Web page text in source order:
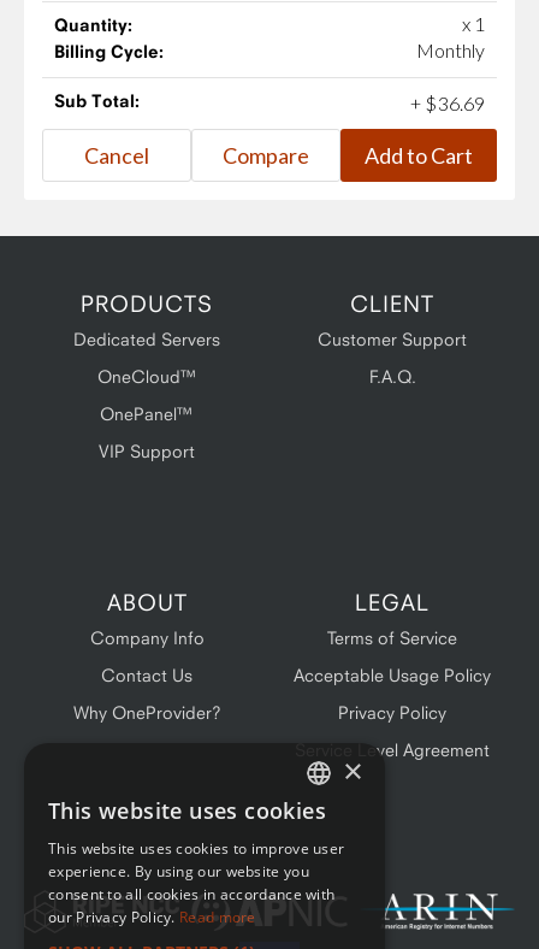
Quantity: x 1
Billing Cycle: Monthly
Sub Total: + $36 69
PRODUCTS
Dedicated Servers
OneCloud™
OnePanel™
VIP Support
CLIENT
Customer Support
F.A.Q.
ABOUT
Company Info
Contact Us
Why OneProvider?
LEGAL
Terms of Service
Acceptable Usage Policy
Privacy Policy
Service Level Agreement
ENGLISH
FRENCH
×
This website uses cookies
This website uses cookies to improve user
experience. By using our website you
consent to all cookies in accordance with
our Privacy Policy. Read more